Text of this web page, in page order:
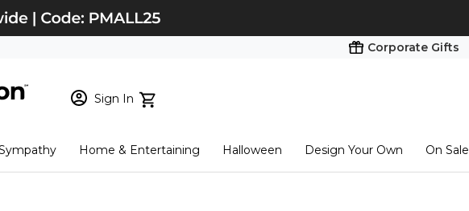
Corporate Gifts
Sign In
New Customer? Start here
Checkout Home & Entertaining Halloween Design Your Own On Sale